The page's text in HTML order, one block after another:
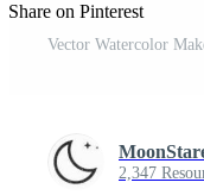
Share on Pinterest
2,347